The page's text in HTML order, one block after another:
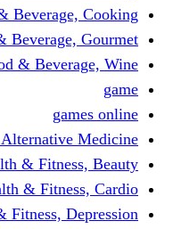
Food &
Food &
Food &
Health & Fitness,
Health &
Health &
Health & Fitness,